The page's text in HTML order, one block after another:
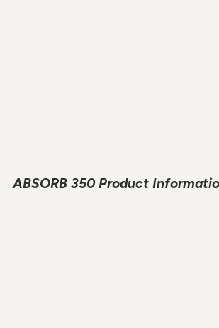
ABSORB 350 Product